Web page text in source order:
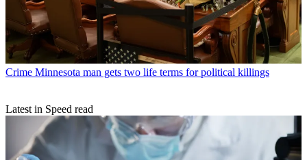
Crime Minnesota man gets two life terms for political killings
Latest in Speed read